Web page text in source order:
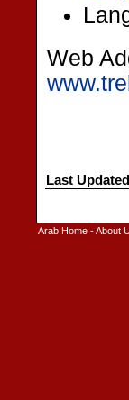
Web
Last
Arab Home -About